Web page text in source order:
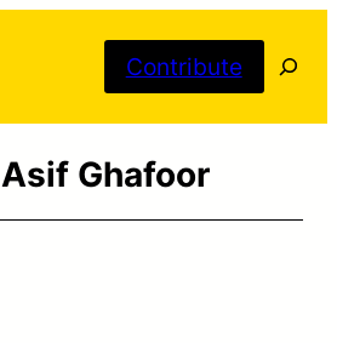
Contribute
Asif Ghafoor